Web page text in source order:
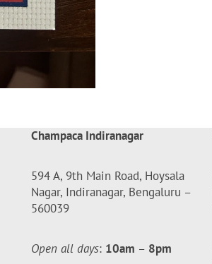
Champaca Indiranagar
594 A, 9th Main Road, Hoysala
Nagar, Indiranagar, Bengaluru –
560039
Open all days: 10am – 8pm